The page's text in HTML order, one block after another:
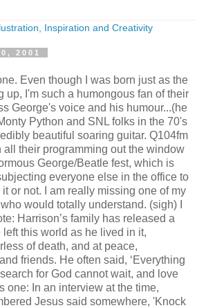
2001
Even though I was born just as the
up, I'm such a humongous fan of their
George's voice and his humour...(he
Python and SNL folks in the 70's
beautiful soaring guitar. Q104fm
all their programming out the window
George/Beatle fest, which is
everyone else in the office to
or not. I am really missing one of my
would totally understand. (sigh) I
Harrison’s family has released a
left this world as he lived in it,
of death, and at peace,
friends. He often said, ‘Everything
for God cannot wait, and love
one: In an interview at the time,
Jesus said somewhere, 'Knock